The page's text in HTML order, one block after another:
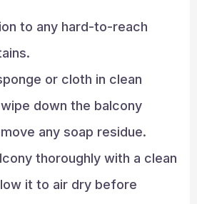
to any hard-to-reach
or cloth in clean
down the balcony
any soap residue.
thoroughly with a clean
it to air dry before